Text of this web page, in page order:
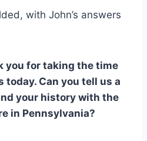
with John’s answers
you for taking the time
today. Can you tell us a
your history with the
in Pennsylvania?